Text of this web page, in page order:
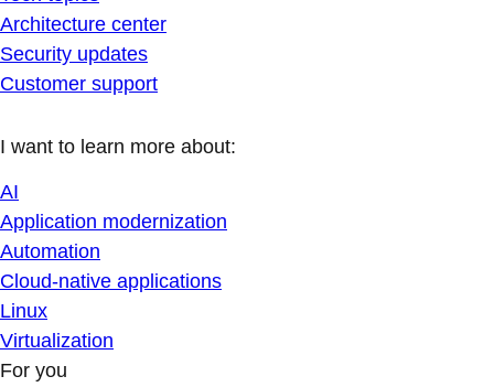
Architecture center
Security updates
Customer support
I want to learn more about:
AI
Application modernization
Automation
Cloud-native applications
Linux
Virtualization
For you